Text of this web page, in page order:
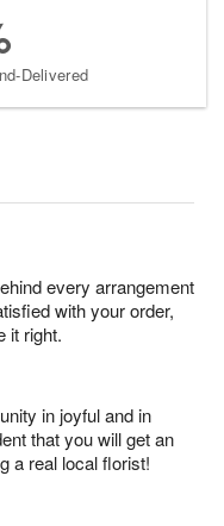
Delivered
every arrangement
with your order,
it right.
in joyful and in
that you will get an
a real local florist!